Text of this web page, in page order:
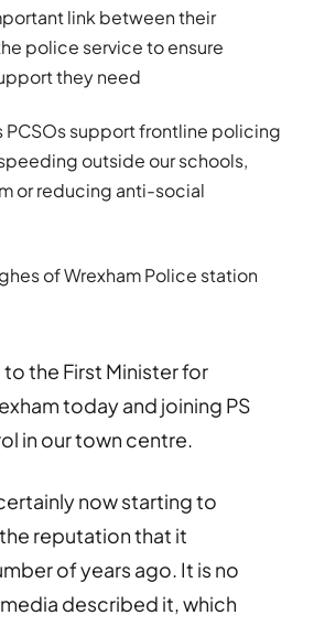
link between their
police service to ensure
they need
PCSOs support frontline policing
outside our schools,
or reducing anti-social
of Wrexham Police station
to the First Minister for
today and joining PS
in our town centre.
now starting to
reputation that it
of years ago. It is no
described it, which